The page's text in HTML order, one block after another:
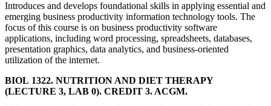
Introduces and develops foundational skills in applying essential and
emerging business productivity information technology tools. The
focus of this course is on business productivity software
applications, including word processing, spreadsheets, databases,
presentation graphics, data analytics, and business-oriented
utilization of the internet.
BIOL 1322. NUTRITION AND DIET THERAPY
(LECTURE 3, LAB 0). CREDIT 3. ACGM.